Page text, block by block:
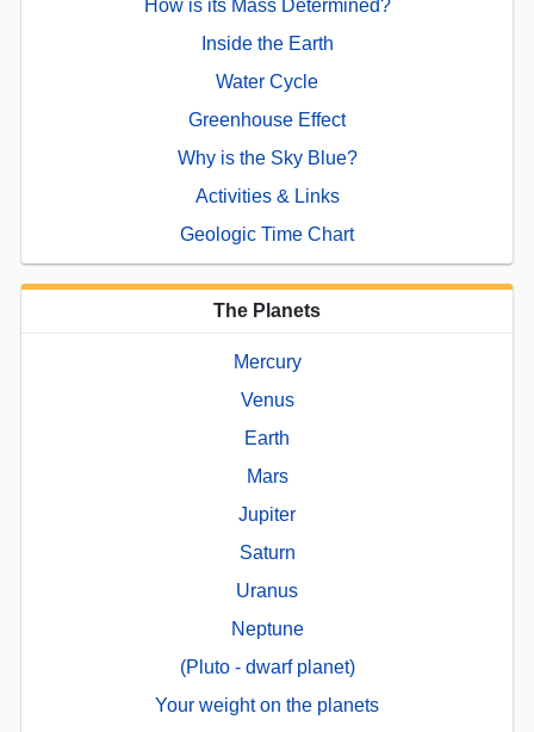
How is its Mass Determined?
Inside the Earth
Water Cycle
Greenhouse Effect
Why is the Sky Blue?
Activities & Links
Geologic Time Chart
The Planets
Mercury
Venus
Earth
Mars
Jupiter
Saturn
Uranus
Neptune
(Pluto - dwarf planet)
Your weight on the planets